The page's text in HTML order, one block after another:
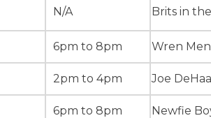
N/A Brits in
6pm to 8pm Wren Men
2pm to 4pm Joe
6pm to 8pm Newfie